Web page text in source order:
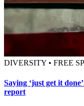
DIVERSITY • FREE
Saying ‘just get it
report